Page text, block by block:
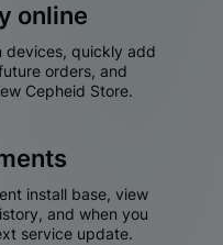
online
devices, quickly add
orders, and
Cepheid Store.
install base, view
and when you
service update.